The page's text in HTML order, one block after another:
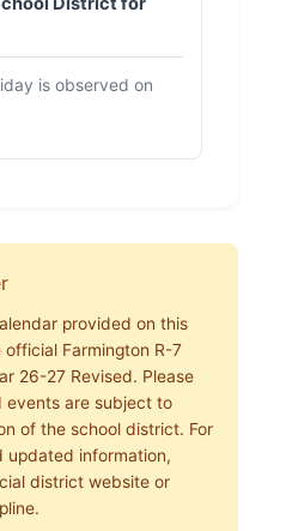
is observed on
provided on this
Farmington R-7
26-27 Revised. Please
events are subject to
of the school district. For
updated information,
district website or